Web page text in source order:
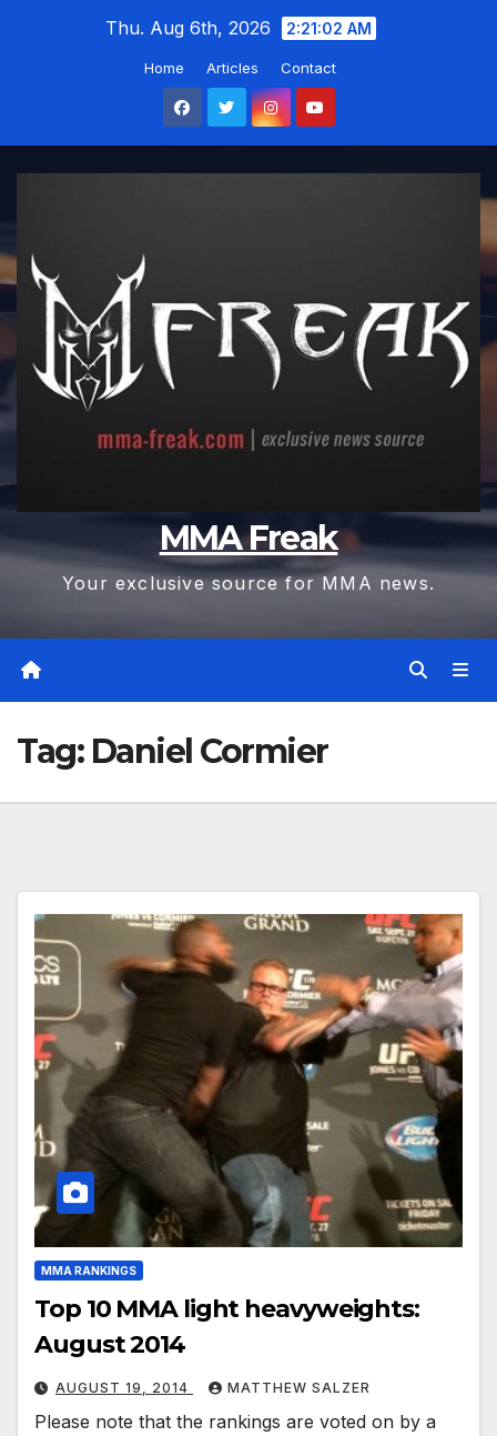
Thu. Aug 6th, 2026 2:21:03 AM
Home Articles Contact
MMA Freak
Your exclusive source for MMA news.
Tag: Daniel Cormier
MMA RANKINGS
Top 10 MMA light heavyweights:
August 2014
AUGUST 19, 2014 MATTHEW SALZER
Please note that the rankings are voted on by a